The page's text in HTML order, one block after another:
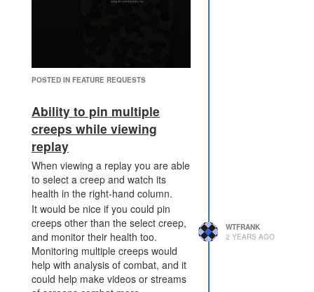
So this is definitely in the realm of a
bug report not a feature request!
POSTED IN FEATURE REQUESTS
Ability to pin multiple
creeps while viewing
replay
When viewing a replay you are able
to select a creep and watch its
health in the right-hand column.
It would be nice if you could pin
creeps other than the select creep,
and monitor their health too.
Monitoring multiple creeps would
help with analysis of combat, and it
could help make videos or streams
WTFRANK
2 YEARS AGO